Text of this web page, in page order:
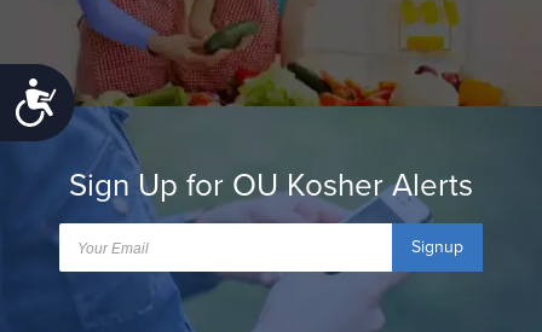
Accessibility
Sign Up for OU Kosher Alerts
Signup